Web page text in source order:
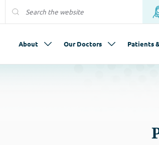
About Our Doctors Patients